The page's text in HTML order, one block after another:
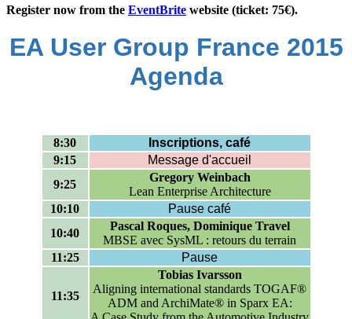
Register now from the EventBrite website (ticket: 75€).
EA User Group France 2015
Agenda
8:30
Inscriptions, café
9:15
Message d'accueil
9:25
Gregory Weinbach
Lean Enterprise Architecture
10:10
Pause café
10:40
Pascal Roques, Dominique Travel
MBSE avec SysML : retours du terrain
11:25
Pause
11:35
Tobias Ivarsson
Aligning international standards TOGAF®
ADM and ArchiMate® in Sparx EA: